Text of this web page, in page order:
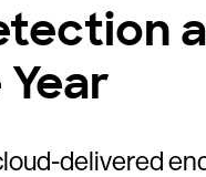
delivered